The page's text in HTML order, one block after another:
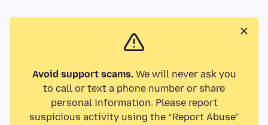
Avoid support scams.We will never ask you
to call or text a phone number or share
personal information. Please report
suspicious activity using the “Report Abuse”